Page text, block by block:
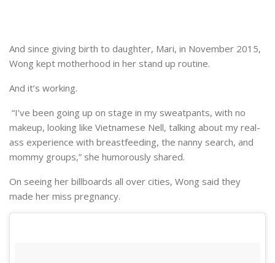
And since giving birth to daughter, Mari, in November 2015,
Wong kept motherhood in her stand up routine.
And it’s working.
“I’ve been going up on stage in my sweatpants, with no
makeup, looking like Vietnamese Nell, talking about my real-
ass experience with breastfeeding, the nanny search, and
mommy groups,” she humorously shared.
On seeing her billboards all over cities, Wong said they
made her miss pregnancy.